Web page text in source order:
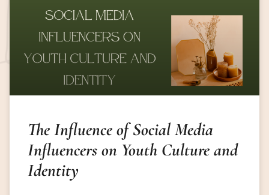
The Influence of Social Media
Influencers on Youth Culture and
Identity